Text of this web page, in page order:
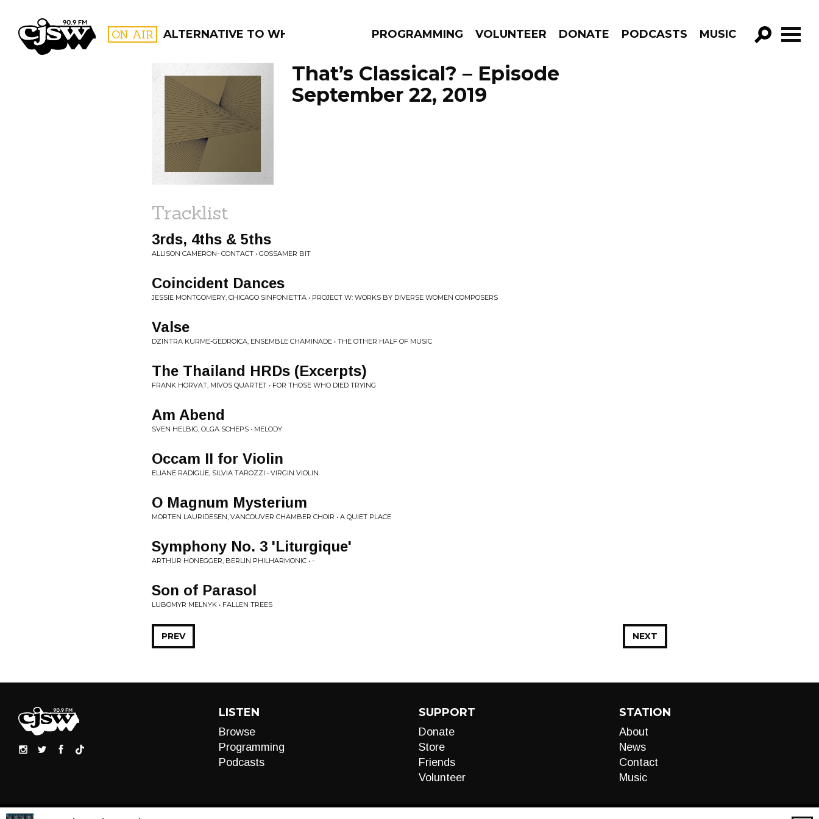
CJSW ON AIR ALTERNATIVE TO WHAT? PROGRAMMING VOLUNTEER DONATE PODCASTS MUSIC
FILTER BY:
PROGRAMS
That’s Classical? – Episode
September 22, 2019
Tracklist
3rds, 4ths & 5ths
ALLISON CAMERON- CONTACT • GOSSAMER BIT
Coincident Dances
JESSIE MONTGOMERY, CHICAGO SINFONIETTA • PROJECT W: WORKS BY DIVERSE WOMEN COMPOSERS
Valse
DZINTRA KURME-GEDROICA, ENSEMBLE CHAMINADE • THE OTHER HALF OF MUSIC
The Thailand HRDs (Excerpts)
FRANK HORVAT, MIVOS QUARTET • FOR THOSE WHO DIED TRYING
Am Abend
SVEN HELBIG, OLGA SCHEPS • MELODY
Occam II for Violin
ELIANE RADIGUE, SILVIA TAROZZI • VIRGIN VIOLIN
O Magnum Mysterium
MORTEN LAURIDESEN, VANCOUVER CHAMBER CHOIR • A QUIET PLACE
Symphony No. 3 'Liturgique'
ARTHUR HONEGGER, BERLIN PHILHARMONIC • -
Son of Parasol
LUBOMYR MELNYK • FALLEN TREES
NEXT
PREV
LISTEN
Browse
Programming
Podcasts
SUPPORT
Donate
Store
Friends
Volunteer
STATION
About
News
Contact
Music